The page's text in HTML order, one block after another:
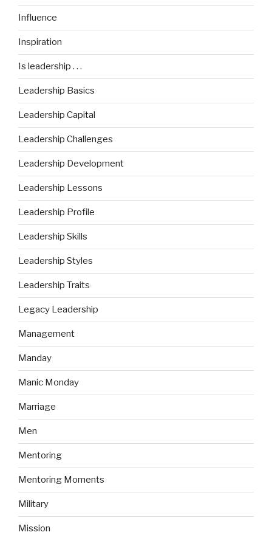
Influence
Inspiration
Is leadership . . .
Leadership Basics
Leadership Capital
Leadership Challenges
Leadership Development
Leadership Lessons
Leadership Profile
Leadership Skills
Leadership Styles
Leadership Traits
Legacy Leadership
Management
Manday
Manic Monday
Marriage
Men
Mentoring
Mentoring Moments
Military
Mission